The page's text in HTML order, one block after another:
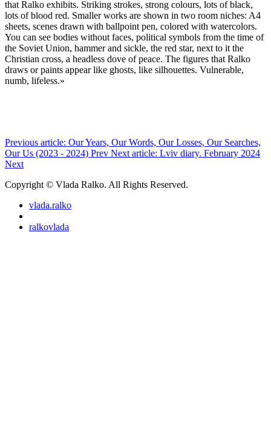
that Ralko exhibits. Striking strokes, strong colours, lots of black,
lots of blood red. Smaller works are shown in two room niches: A4
sheets, scenes drawn with ballpoint pen, colored with watercolors.
You can see bodies without faces, political symbols from the time of
the Soviet Union, hammer and sickle, the red star, next to it the
Christian cross, a headless dove of peace. The figures that Ralko
draws or paints appear like ghosts, like silhouettes. Vulnerable,
numb, lifeless.»
Previous article: Our Years, Our Words, Our Losses, Our Searches,
Our Us (2023 - 2024) Prev Next article: Lviv diary. February 2024
Next
Copyright © Vlada Ralko. All Rights Reserved.
vlada.ralko
ralkovlada